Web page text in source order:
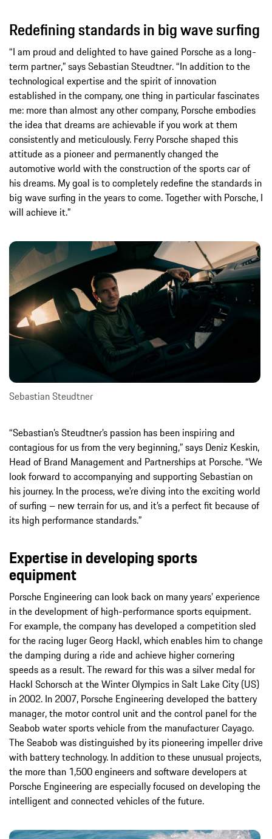
Redefining standards in big wave surfing
“I am proud and delighted to have gained Porsche as a long-
term partner,” says Sebastian Steudtner. “In addition to the
technological expertise and the spirit of innovation
established in the company, one thing in particular fascinates
me: more than almost any other company, Porsche embodies
the idea that dreams are achievable if you work at them
consistently and meticulously. Ferry Porsche shaped this
attitude as a pioneer and permanently changed the
automotive world with the construction of the sports car of
his dreams. My goal is to completely redefine the standards in
big wave surfing in the years to come. Together with Porsche, I
will achieve it.”
Sebastian Steudtner
“Sebastian’s Steudtner’s passion has been inspiring and
contagious for us from the very beginning,” says Deniz Keskin,
Head of Brand Management and Partnerships at Porsche. “We
look forward to accompanying and supporting Sebastian on
his journey. In the process, we’re diving into the exciting world
of surfing – new terrain for us, and it’s a perfect fit because of
its high performance standards.”
Expertise in developing sports
equipment
Porsche Engineering can look back on many years’ experience
in the development of high-performance sports equipment.
For example, the company has developed a competition sled
for the racing luger Georg Hackl, which enables him to change
the damping during a ride and achieve higher cornering
speeds as a result. The reward for this was a silver medal for
Hackl Schorsch at the Winter Olympics in Salt Lake City (US)
in 2002. In 2007, Porsche Engineering developed the battery
manager, the motor control unit and the control panel for the
Seabob water sports vehicle from the manufacturer Cayago.
The Seabob was distinguished by its pioneering impeller drive
with battery technology. In addition to these unusual projects,
the more than 1,500 engineers and software developers at
Porsche Engineering are especially focused on developing the
intelligent and connected vehicles of the future.